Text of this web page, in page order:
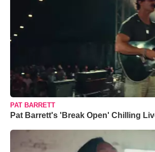
PAT BARRETT
Pat Barrett's 'Break Open' Chilling